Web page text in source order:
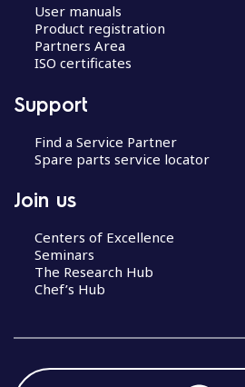
User manuals
Product registration
Partners Area
ISO certificates
Support
Find a Service Partner
Spare parts service locator
Join us
Centers of Excellence
Seminars
The Research Hub
Chef’s Hub